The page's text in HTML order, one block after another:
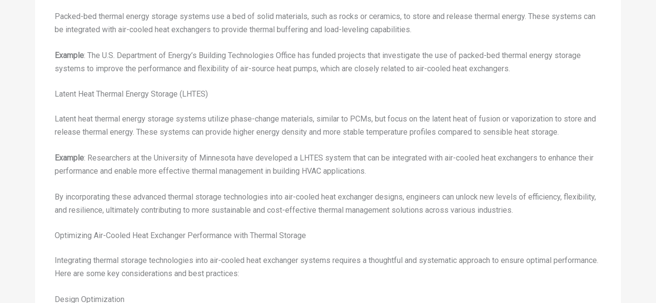
Packed-bed thermal energy storage systems use a bed of solid materials, such as rocks or ceramics, to store and release thermal energy. These systems can
be integrated with air-cooled heat exchangers to provide thermal buffering and load-leveling capabilities.
Example: The U.S. Department of Energy’s Building Technologies Office has funded projects that investigate the use of packed-bed thermal energy storage
systems to improve the performance and flexibility of air-source heat pumps, which are closely related to air-cooled heat exchangers.
Latent Heat Thermal Energy Storage (LHTES)
Latent heat thermal energy storage systems utilize phase-change materials, similar to PCMs, but focus on the latent heat of fusion or vaporization to store and
release thermal energy. These systems can provide higher energy density and more stable temperature profiles compared to sensible heat storage.
Example: Researchers at the University of Minnesota have developed a LHTES system that can be integrated with air-cooled heat exchangers to enhance their
performance and enable more effective thermal management in building HVAC applications.
By incorporating these advanced thermal storage technologies into air-cooled heat exchanger designs, engineers can unlock new levels of efficiency, flexibility,
and resilience, ultimately contributing to more sustainable and cost-effective thermal management solutions across various industries.
Optimizing Air-Cooled Heat Exchanger Performance with Thermal Storage
Integrating thermal storage technologies into air-cooled heat exchanger systems requires a thoughtful and systematic approach to ensure optimal performance.
Here are some key considerations and best practices:
Design Optimization